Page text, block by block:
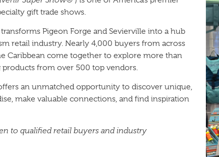
gift trade shows.
Pigeon Forge and Sevierville into a hub
retail industry. Nearly 4,000 buyers from across
Caribbean come together to explore more than
from over 500 top vendors.
an unmatched opportunity to discover unique,
make valuable connections, and find inspiration
to qualified retail buyers and industry